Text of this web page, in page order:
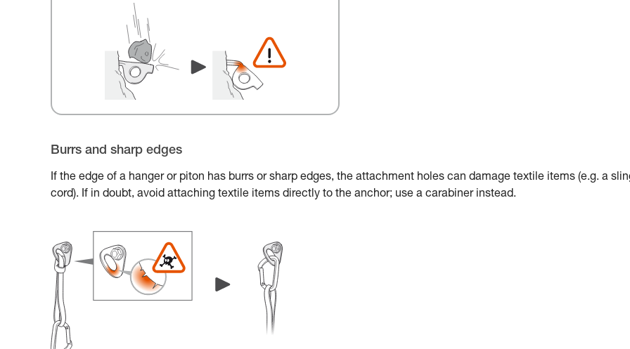
Burrs and sharp edges
If the edge of a hanger or piton has burrs or sharp edges, the attachment holes can damage textile items (e.g. a
cord). If in doubt, avoid attaching textile items directly to the anchor; use a carabiner instead.